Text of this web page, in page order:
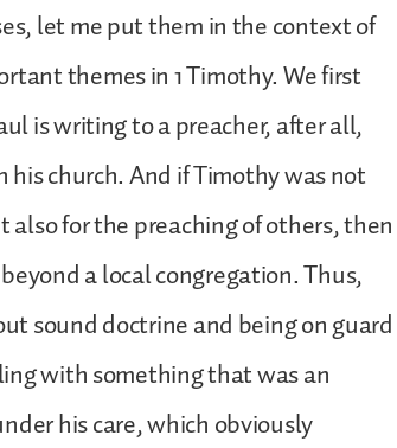
let me put them in the context of
themes in 1 Timothy. We first
is writing to a preacher, after all,
church. And if Timothy was not
for the preaching of others, then
a local congregation. Thus,
sound doctrine and being on guard
with something that was an
his care, which obviously